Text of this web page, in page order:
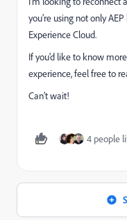
you’re using not only
Experience Cloud.
If you’d like to know
experience, feel free to
Can’t wait!
4 people